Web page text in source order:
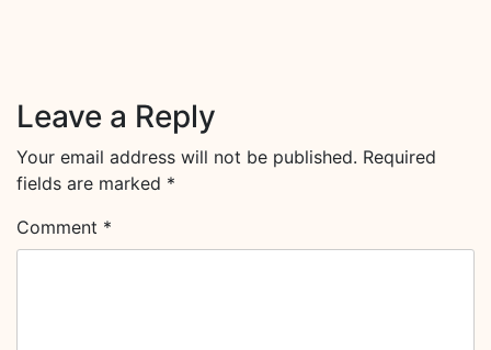
Leave a Reply
Your email address will not be published. Required
fields are marked *
Comment *